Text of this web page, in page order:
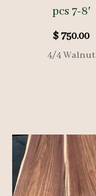
pcs 7-8′
$750.00
4/4 Walnut